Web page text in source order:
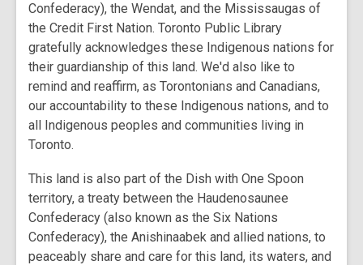
Confederacy), the Wendat, and the Mississaugas of
the Credit First Nation. Toronto Public Library
gratefully acknowledges these Indigenous nations for
their guardianship of this land. We'd also like to
remind and reaffirm, as Torontonians and Canadians,
our accountability to these Indigenous nations, and to
all Indigenous peoples and communities living in
Toronto.
This land is also part of the Dish with One Spoon
territory, a treaty between the Haudenosaunee
Confederacy (also known as the Six Nations
Confederacy), the Anishinaabek and allied nations, to
peaceably share and care for this land, its waters, and